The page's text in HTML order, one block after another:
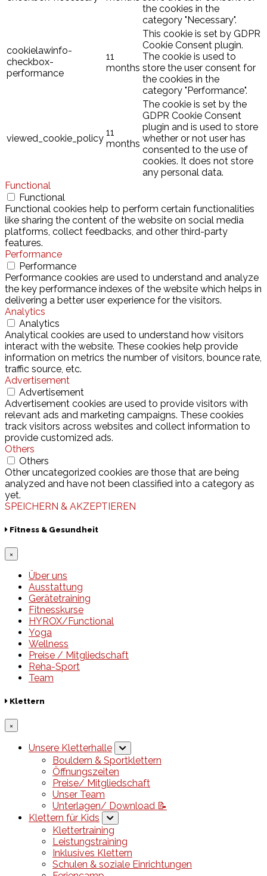
the cookies in the
category "Necessary".
cookielawinfo-
checkbox-
performance
11
months
This cookie is set by GDPR
Cookie Consent plugin.
The cookie is used to
store the user consent for
the cookies in the
category "Performance".
viewed_cookie_policy
11
months
The cookie is set by the
GDPR Cookie Consent
plugin and is used to store
whether or not user has
consented to the use of
cookies. It does not store
any personal data.
Functional
Functional
Functional cookies help to perform certain functionalities
like sharing the content of the website on social media
platforms, collect feedbacks, and other third-party
features.
Performance
Performance
Performance cookies are used to understand and analyze
the key performance indexes of the website which helps in
delivering a better user experience for the visitors.
Analytics
Analytics
Analytical cookies are used to understand how visitors
interact with the website. These cookies help provide
information on metrics the number of visitors, bounce rate,
traffic source, etc.
Advertisement
Advertisement
Advertisement cookies are used to provide visitors with
relevant ads and marketing campaigns. These cookies
track visitors across websites and collect information to
provide customized ads.
Others
Others
Other uncategorized cookies are those that are being
analyzed and have not been classified into a category as
yet.
SPEICHERN & AKZEPTIEREN
Fitness & Gesundheit
×
Über uns
Ausstattung
Gerätetraining
Fitnesskurse
HYROX/Functional
Yoga
Wellness
Preise / Mitgliedschaft
Reha-Sport
Team
Klettern
×
Unsere Kletterhalle
Bouldern & Sportklettern
Öffnungszeiten
Preise/ Mitgliedschaft
Unser Team
Unterlagen/ Download 📝
Klettern für Kids
Klettertraining
Leistungstraining
Inklusives Klettern
Schulen & soziale Einrichtungen